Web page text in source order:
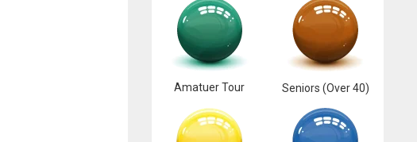
Amatuer Tour Seniors (Over 40)